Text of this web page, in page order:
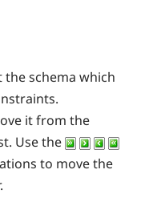
schema which
it from the
Use the
to move the